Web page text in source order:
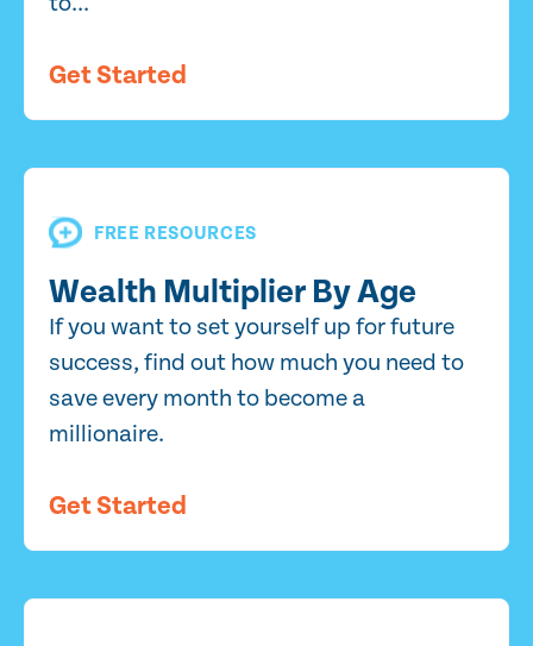
Get Started
FREE RESOURCES
Wealth Multiplier By Age
If you want to set yourself up for future
success, find out how much you need to
save every month to become a
millionaire.
Get Started